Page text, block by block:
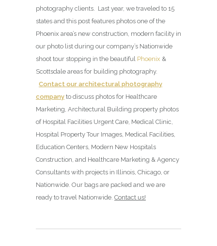
photography clients. Last year, we traveled to 15
states and this post features photos one of the
Phoenix area’s new construction, modern facility in
our photo list during our company’s Nationwide
shoot tour stopping in the beautiful Phoenix &
Scottsdale areas for building photography.
Contact our architectural photography
company to discuss photos for Healthcare
Marketing, Architectural Building property photos
of Hospital Facilities Urgent Care, Medical Clinic,
Hospital Property Tour Images, Medical Facilities,
Education Centers, Modern New Hospitals
Construction, and Healthcare Marketing & Agency
Consultants with projects in Illinois, Chicago, or
Nationwide. Our bags are packed and we are
ready to travel Nationwide. Contact us!